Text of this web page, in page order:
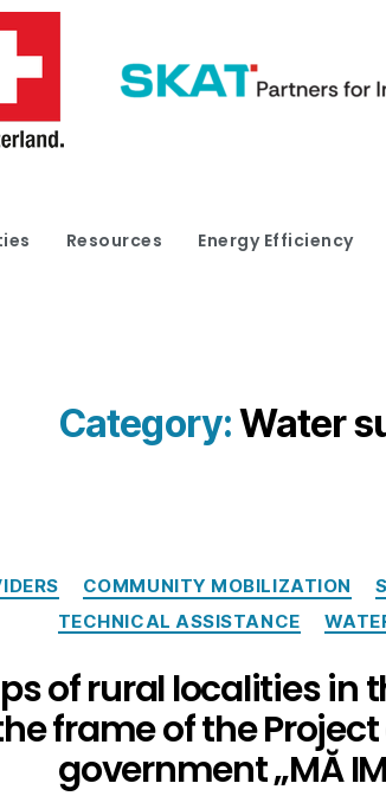
Resources Energy Efficiency
Category:Water
COMMUNITY MOBILIZATION
TECHNICAL ASSISTANCE
of rural localities in
frame of the
government „MĂ